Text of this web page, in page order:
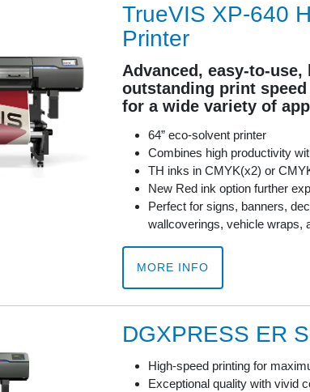
TrueVIS XP-640
Printer
Advanced, easy-to-
outstanding print
for a wide variety of
64” eco-solvent printer
Combines high productivity
TH inks in CMYK(x2) or
New Red ink option further
Perfect for signs, banners,
wallcoverings, vehicle wraps,
MORE INFO
DGXPRESS ER
High-speed printing for
Exceptional quality with vivid